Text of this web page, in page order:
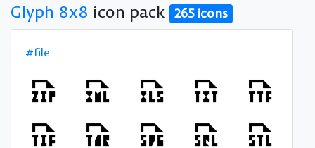
Glyph 8x8 icon pack 265 icons
#file